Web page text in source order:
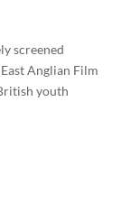
screened
Anglian Film
youth